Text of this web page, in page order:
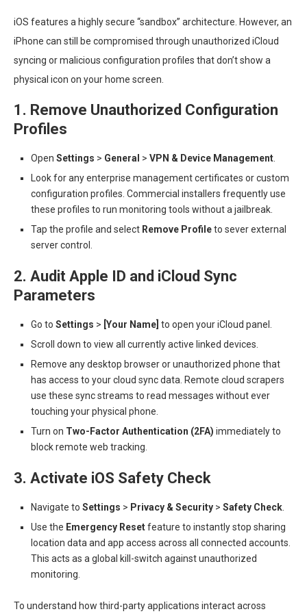
iOS features a highly secure “sandbox” architecture. However, an
iPhone can still be compromised through unauthorized iCloud
syncing or malicious configuration profiles that don’t show a
physical icon on your home screen.
1. Remove Unauthorized Configuration
Profiles
Open Settings > General > VPN & Device Management
Look for any enterprise management certificates or custom
configuration profiles. Commercial installers frequently use
these profiles to run monitoring tools without a jailbreak.
Tap the profile and select Remove Profileto sever external
server control.
2. Audit Apple ID and iCloud Sync
Parameters
Go to Settings > [Your Name] to open your iCloud panel.
Scroll down to view all currently active linked devices.
Remove any desktop browser or unauthorized phone that
has access to your cloud sync data. Remote cloud scrapers
use these sync streams to read messages without ever
touching your physical phone.
Turn on Two-Factor Authentication (2FA) immediately to
block remote web tracking.
3. Activate iOS Safety Check
Navigate to Settings > Privacy & Security > Safety Check
Use the Emergency Resetfeature to instantly stop sharing
location data and app access across all connected accounts.
This acts as a global kill-switch against unauthorized
monitoring.
To understand how third-party applications interact across